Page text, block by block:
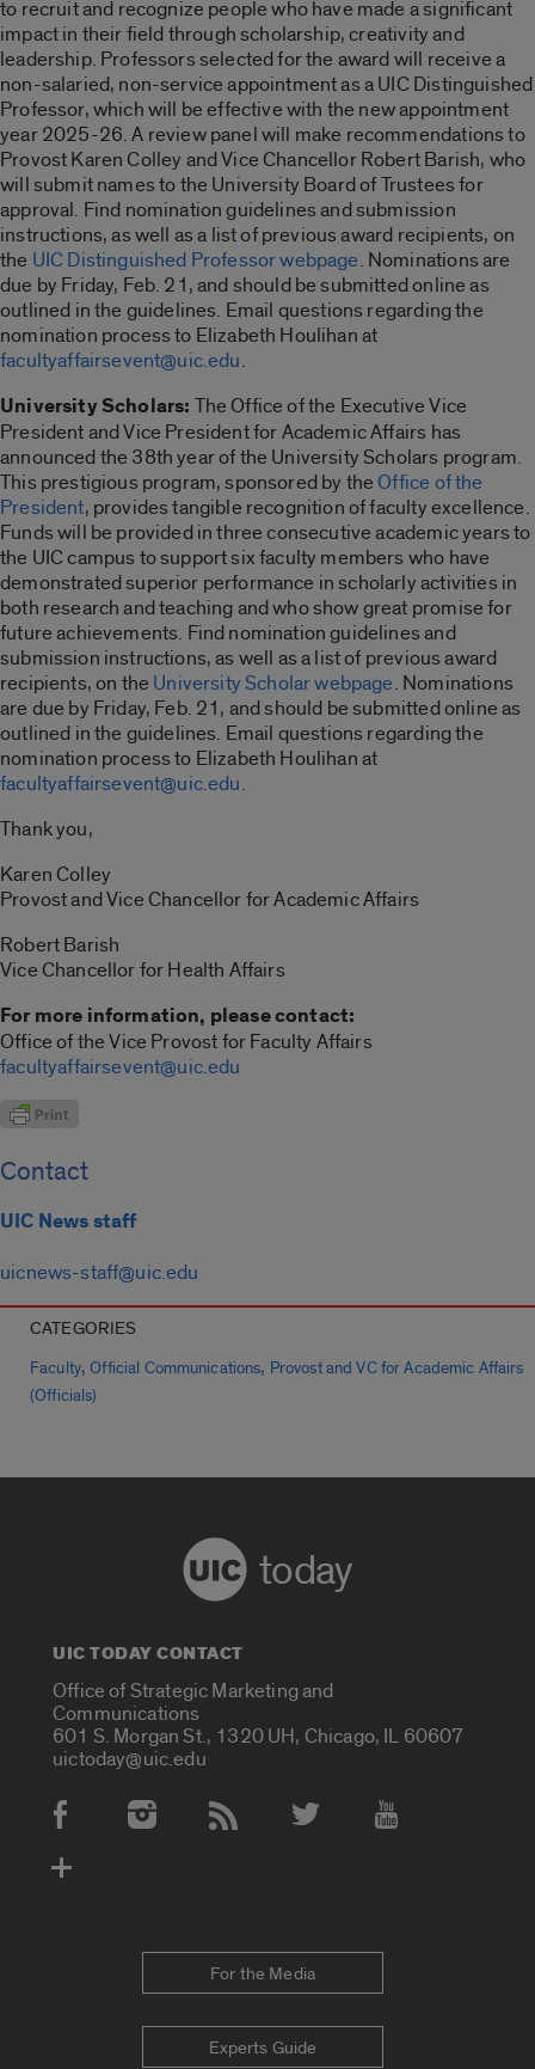
to recruit and recognize people who have made a significant
impact in their field through scholarship, creativity and
leadership. Professors selected for the award will receive a
non-salaried, non-service appointment as a UIC Distinguished
Professor, which will be effective with the new appointment
year 2025-26. A review panel will make recommendations to
Provost Karen Colley and Vice Chancellor Robert Barish, who
will submit names to the University Board of Trustees for
approval. Find nomination guidelines and submission
instructions, as well as a list of previous award recipients, on
the UIC Distinguished Professor webpage. Nominations are
due by Friday, Feb. 21, and should be submitted online as
outlined in the guidelines. Email questions regarding the
nomination process to Elizabeth Houlihan at
facultyaffairsevent@uic.edu.
University Scholars: The Office of the Executive Vice
President and Vice President for Academic Affairs has
announced the 38th year of the University Scholars program.
This prestigious program, sponsored by theOffice of the
President, provides tangible recognition of faculty excellence.
Funds will be provided in three consecutive academic years to
the UIC campus to support six faculty members who have
demonstrated superior performance in scholarly activities in
both research and teaching and who show great promise for
future achievements. Find nomination guidelines and
submission instructions, as well as a list of previous award
recipients, on the University Scholar webpage. Nominations
are due by Friday, Feb. 21, and should be submitted online as
outlined in the guidelines. Email questions regarding the
nomination process to Elizabeth Houlihan at
facultyaffairsevent@uic.edu.
Thank you,
Karen Colley
Provost and Vice Chancellor for Academic Affairs
Robert Barish
Vice Chancellor for Health Affairs
For more information, please contact:
Office of the Vice Provost for Faculty Affairs
facultyaffairsevent@uic.edu
Contact
UIC News staff
uicnews-staff@uic.edu
CATEGORIES
Faculty,Official Communications, Provost and VC for Academic Affairs
(Officials)
today
UIC TODAY CONTACT
Office of Strategic Marketing and
Communications
601 S. Morgan St., 1320 UH, Chicago, IL 60607
uictoday@uic.edu
Social Media Accounts
For the Media
Experts Guide